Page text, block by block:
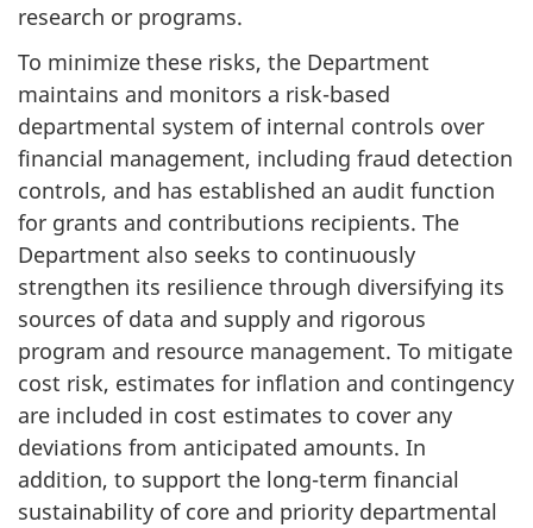
research or programs.
To minimize these risks, the Department
maintains and monitors a risk-based
departmental system of internal controls over
financial management, including fraud detection
controls, and has established an audit function
for grants and contributions recipients. The
Department also seeks to continuously
strengthen its resilience through diversifying its
sources of data and supply and rigorous
program and resource management. To mitigate
cost risk, estimates for inflation and contingency
are included in cost estimates to cover any
deviations from anticipated amounts. In
addition, to support the long-term financial
sustainability of core and priority departmental